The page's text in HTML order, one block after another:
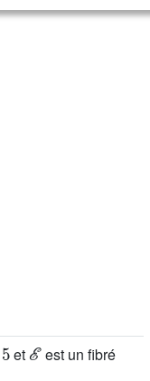
et
ℰ
est un fibré